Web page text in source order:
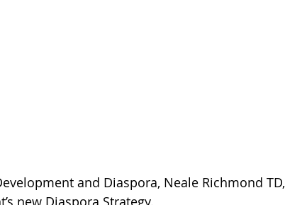
and Diaspora, Neale Richmond TD,
new Diaspora Strategy.